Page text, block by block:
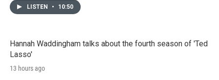
LISTEN • 10:50
Hannah Waddingham talks about the fourth season of 'Ted
Lasso'
13 hours ago